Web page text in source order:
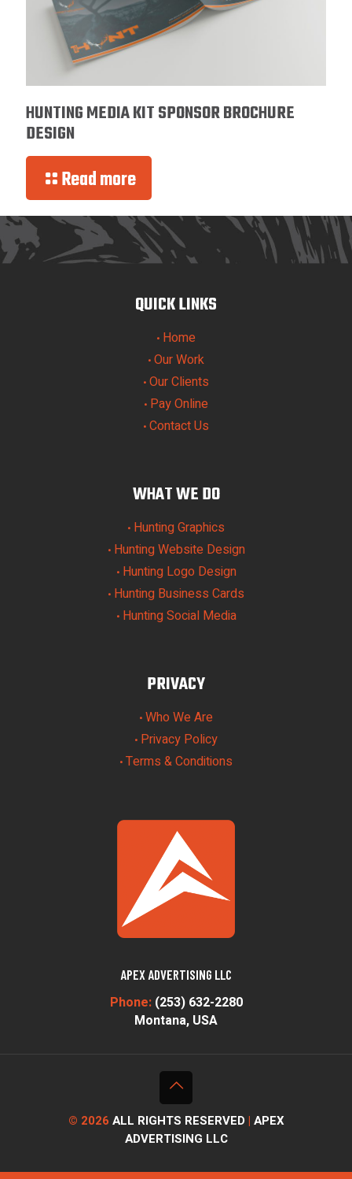
HUNTING MEDIA KIT SPONSOR BROCHURE
DESIGN
Read more
QUICK LINKS
• Home
• Our Work
• Our Clients
• Pay Online
• Contact Us
WHAT WE DO
• Hunting Graphics
• Hunting Website Design
• Hunting Logo Design
• Hunting Business Cards
• Hunting Social Media
PRIVACY
• Who We Are
• Privacy Policy
• Terms & Conditions
APEX ADVERTISING LLC
Phone: (253) 632-2280
Montana, USA
© 2026 ALL RIGHTS RESERVED| APEX
ADVERTISING LLC